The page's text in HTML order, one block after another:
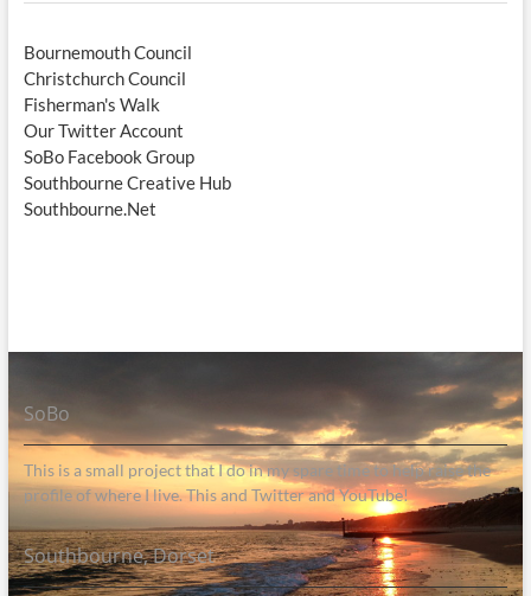
Bournemouth Council
Christchurch Council
Fisherman's Walk
Our Twitter Account
SoBo Facebook Group
Southbourne Creative Hub
Southbourne.Net
SoBo
This is a small project that I do in my spare time to help raise the
profile of where I live. This and Twitter and YouTube!
Southbourne, Dorset